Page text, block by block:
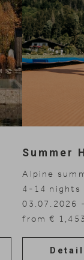
Summer
Alpine
4-14 nights
03.07.2026
from €